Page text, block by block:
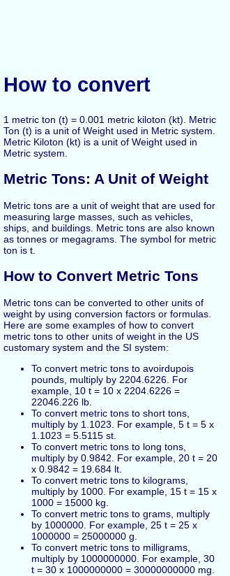
How to convert
1 metric ton (t) = 0.001 metric kiloton (kt). Metric
Ton (t) is a unit of Weight used in Metric system.
Metric Kiloton (kt) is a unit of Weight used in
Metric system.
Metric Tons: A Unit of Weight
Metric tons are a unit of weight that are used for
measuring large masses, such as vehicles,
ships, and buildings. Metric tons are also known
as tonnes or megagrams. The symbol for metric
ton is t.
How to Convert Metric Tons
Metric tons can be converted to other units of
weight by using conversion factors or formulas.
Here are some examples of how to convert
metric tons to other units of weight in the US
customary system and the SI system:
To convert metric tons to avoirdupois
pounds, multiply by 2204.6226. For
example, 10 t = 10 x 2204.6226 =
22046.226 lb.
To convert metric tons to short tons,
multiply by 1.1023. For example, 5 t = 5 x
1.1023 = 5.5115 st.
To convert metric tons to long tons,
multiply by 0.9842. For example, 20 t = 20
x 0.9842 = 19.684 lt.
To convert metric tons to kilograms,
multiply by 1000. For example, 15 t = 15 x
1000 = 15000 kg.
To convert metric tons to grams, multiply
by 1000000. For example, 25 t = 25 x
1000000 = 25000000 g.
To convert metric tons to milligrams,
multiply by 1000000000. For example, 30
t = 30 x 1000000000 = 30000000000 mg.